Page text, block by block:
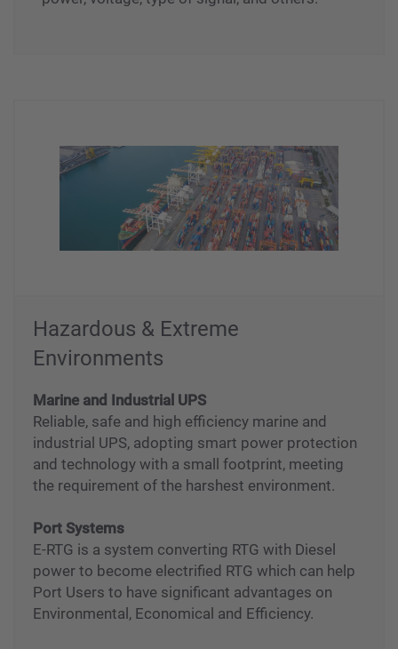
requirements such as the number of rings,
Hazardous & Extreme
Environments
Marine and Industrial UPS
Reliable, safe and high efficiency marine and
industrial UPS, adopting smart power protection
and technology with a small footprint, meeting
the requirement of the harshest environment.
Port Systems
E-RTG is a system converting RTG with Diesel
power to become electrified RTG which can help
Port Users to have significant advantages on